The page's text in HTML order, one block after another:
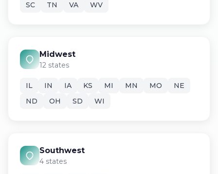
SC
TN VA WV
Midwest
12 states
IL IN IA KS MI MN MO
NE
ND
OH SD WI
Southwest
4 states